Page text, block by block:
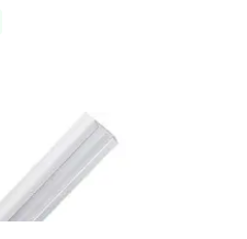
Polished Aluminum Tab Pull,
Paramount